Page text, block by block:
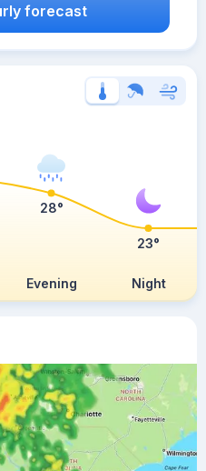
forecast
Evening Night
28°
23°